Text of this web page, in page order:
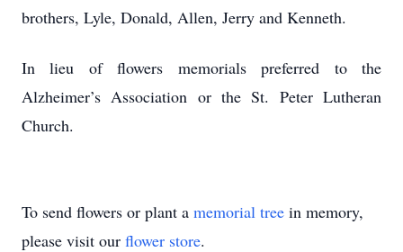
brothers, Lyle, Donald, Allen, Jerry and Kenneth.
In lieu of flowers memorials preferred to the
Alzheimer’s Association or the St. Peter Lutheran
Church.
To send flowers or plant a memorial tree in memory,
please visit our flower store.